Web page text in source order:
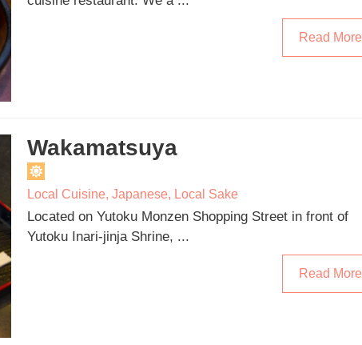
Read More
Wakamatsuya
Local Cuisine, Japanese, Local Sake
Located on Yutoku Monzen Shopping Street in front of
Yutoku Inari-jinja Shrine, ...
Read More